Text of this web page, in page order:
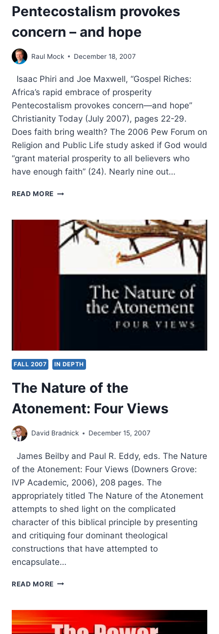
Pentecostalism provokes
concern – and hope
Raul Mock December 18, 2007
Isaac Phiri and Joe Maxwell, “Gospel Riches:
Africa’s rapid embrace of prosperity
Pentecostalism provokes concern—and hope”
Christianity Today (July 2007), pages 22-29.
Does faith bring wealth? The 2006 Pew Forum on
Religion and Public Life study asked if God would
“grant material prosperity to all believers who
have enough faith” (24). Nearly nine out…
READ MORE GOSPEL
RAPID
EMBRACE
OF
PENTECOSTALISM
PROVOKES
FALL 2007 IN DEPTH
The Nature of the
Atonement: Four Views
David Bradnick December 15, 2007
James Beilby and Paul R. Eddy, eds. The Nature
of the Atonement: Four Views (Downers Grove:
IVP Academic, 2006), 208 pages. The
appropriately titled The Nature of the Atonement
attempts to shed light on the complicated
character of this biblical principle by presenting
and critiquing four dominant theological
constructions that have attempted to
encapsulate…
READ MORE THE
THE
ATONEMENT: